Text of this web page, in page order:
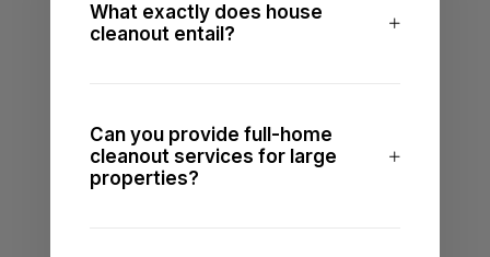
What exactly does house
cleanout entail?
Can you provide full-home
cleanout services for large
properties?